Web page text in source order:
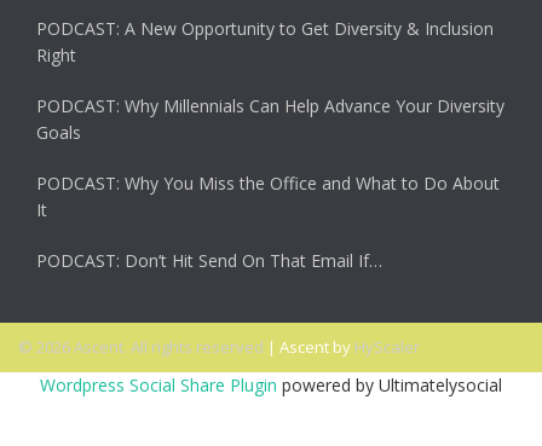
PODCAST: A New Opportunity to Get Diversity & Inclusion
Right
PODCAST: Why Millennials Can Help Advance Your Diversity
Goals
PODCAST: Why You Miss the Office and What to Do About
It
PODCAST: Don’t Hit Send On That Email If…
© 2026 Ascent. All rights reserved | Ascent by HyScaler
Wordpress Social Share Plugin powered by Ultimatelysocial